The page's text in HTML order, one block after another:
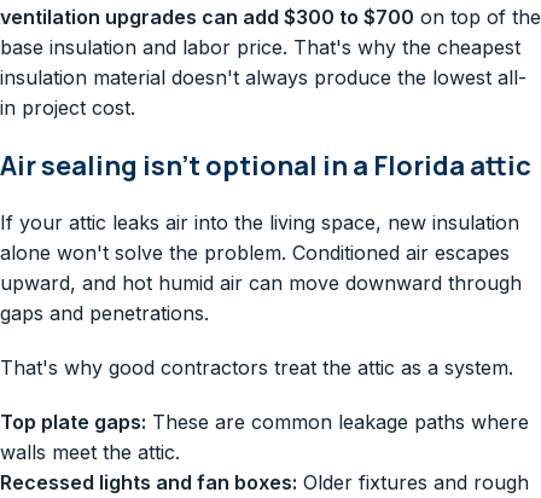
ventilation upgrades can add $300 to $700 on top of the
base insulation and labor price. That's why the cheapest
insulation material doesn't always produce the lowest all-
in project cost.
Air sealing isn't optional in a Florida attic
If your attic leaks air into the living space, new insulation
alone won't solve the problem. Conditioned air escapes
upward, and hot humid air can move downward through
gaps and penetrations.
That's why good contractors treat the attic as a system.
Top plate gaps: These are common leakage paths where
walls meet the attic.
Recessed lights and fan boxes: Older fixtures and rough